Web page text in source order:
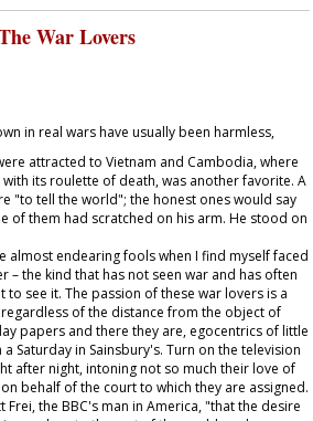
War Lovers
in real wars have usually been harmless,
attracted to Vietnam and Cambodia, where
its roulette of death, was another favorite. A
"to tell the world"; the honest ones would say
of them had scratched on his arm. He stood on
almost endearing fools when I find myself faced
– the kind that has not seen war and has often
see it. The passion of these war lovers is a
of the distance from the object of
papers and there they are, egocentrics of little
Saturday in Sainsbury's. Turn on the television
after night, intoning not so much their love of
behalf of the court to which they are assigned.
the BBC's man in America, "that the desire